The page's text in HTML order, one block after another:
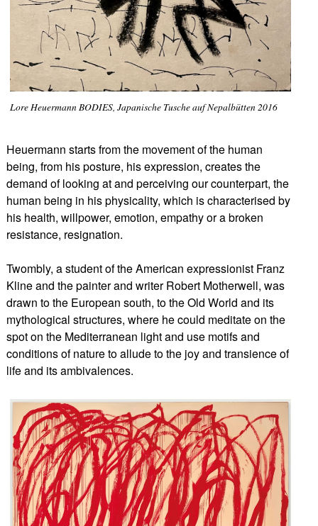
Lore Heuermann BODIES, Japanische Tusche auf Nepalbütten 2016
Heuermann starts from the movement of the human
being, from his posture, his expression, creates the
demand of looking at and perceiving our counterpart, the
human being in his physicality, which is characterised by
his health, willpower, emotion, empathy or a broken
resistance, resignation.
Twombly, a student of the American expressionist Franz
Kline and the painter and writer Robert Motherwell, was
drawn to the European south, to the Old World and its
mythological structures, where he could meditate on the
spot on the Mediterranean light and use motifs and
conditions of nature to allude to the joy and transience of
life and its ambivalences.